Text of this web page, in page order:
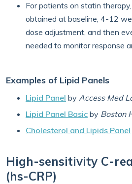
For patients on statin
obtained at baseline, 4-12
dose adjustment, and then
needed to monitor response
Examples of Lipid Panels
Lipid Panel by Access Med
Lipid Panel Basic by Boston
Cholesterol and Lipids Panel
High-sensitivity C-
(hs-CRP)